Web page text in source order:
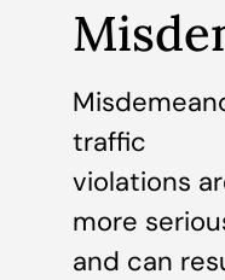
traffic
violations
more
and can